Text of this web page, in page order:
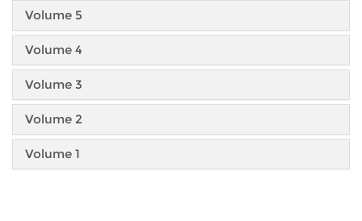
Volume 5
Volume 4
Volume 3
Volume 2
Volume 1